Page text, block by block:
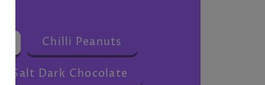
Chilli Peanuts
Salt Dark Chocolate